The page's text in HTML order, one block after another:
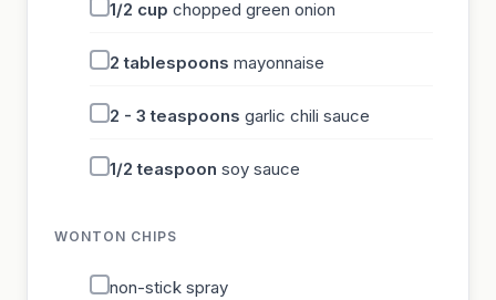
1/2 cup chopped green onion
2 tablespoons mayonnaise
2 - 3 teaspoons garlic chili sauce
1/2 teaspoon soy sauce
WONTON CHIPS
non-stick spray